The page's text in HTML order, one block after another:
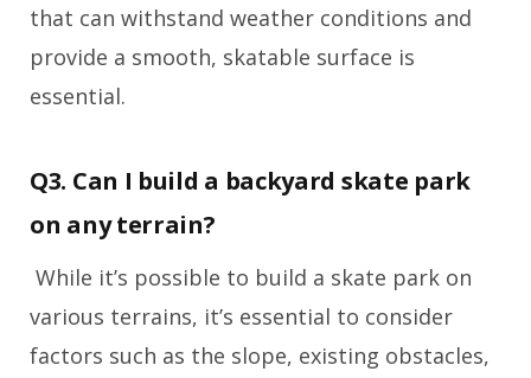
that can withstand weather conditions and
provide a smooth, skatable surface is
essential.
Q3. Can I build a backyard skate park
on any terrain?
While it’s possible to build a skate park on
various terrains, it’s essential to consider
factors such as the slope, existing obstacles,